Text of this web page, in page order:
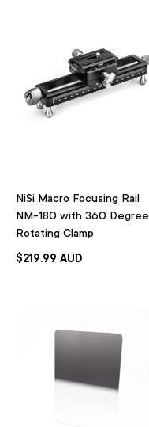
NiSi Macro Focusing Rail
NM-180 with 360 Degree
Rotating Clamp
$219.99 AUD